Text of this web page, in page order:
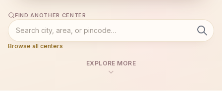
FIND ANOTHER CENTER
Browse all centers
EXPLORE MORE